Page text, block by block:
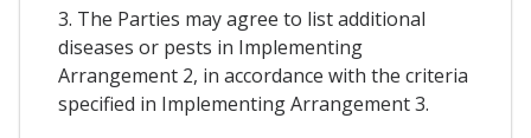
3. The Parties may agree to list additional
diseases or pests in Implementing
Arrangement 2, in accordance with the criteria
specified in Implementing Arrangement 3.